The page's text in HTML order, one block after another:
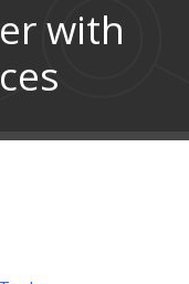
with